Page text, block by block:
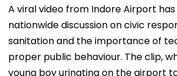
A viral video from Indore Airport
nationwide discussion on civic
sanitation and the importance of
proper public behaviour. The clip,
young boy urinating on the airport